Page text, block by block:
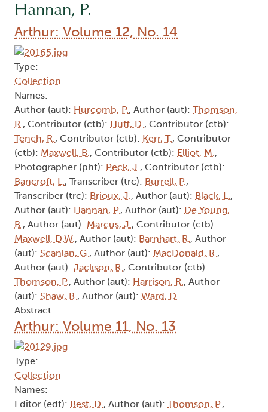
Hannan, P.
Arthur: Volume 12, No. 14
Type:
Collection
Names:
Author (aut): Hurcomb, P., Author (aut): Thomson,
R., Contributor (ctb): Huff, D., Contributor (ctb):
Tench, R., Contributor (ctb): Kerr, T., Contributor
(ctb): Maxwell, B., Contributor (ctb): Elliot, M.,
Photographer (pht): Peck, J., Contributor (ctb):
Bancroft, L., Transcriber (trc): Burrell, P.,
Transcriber (trc): Brioux, J., Author (aut): Black, L.,
Author (aut): Hannan, P., Author (aut): De Young,
B., Author (aut): Marcus, J., Contributor (ctb):
Maxwell, D.W., Author (aut): Barnhart, R., Author
(aut): Scanlan, G., Author (aut): MacDonald, R.,
Author (aut): Jackson, R., Contributor (ctb):
Thomson, P., Author (aut): Harrison, R., Author
(aut): Shaw, B., Author (aut): Ward, D.
Abstract:
Arthur: Volume 11, No. 13
Type:
Collection
Names:
Editor (edt): Best, D., Author (aut): Thomson, P.,